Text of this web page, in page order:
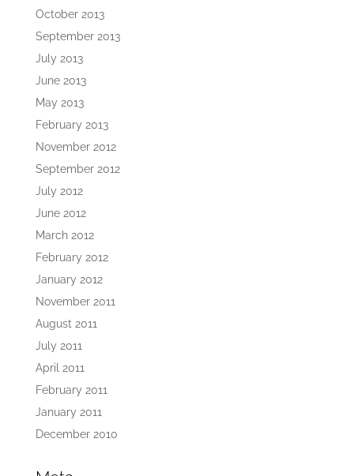
October 2013
September 2013
July 2013
June 2013
May 2013
February 2013
November 2012
September 2012
July 2012
June 2012
March 2012
February 2012
January 2012
November 2011
August 2011
July 2011
April 2011
February 2011
January 2011
December 2010